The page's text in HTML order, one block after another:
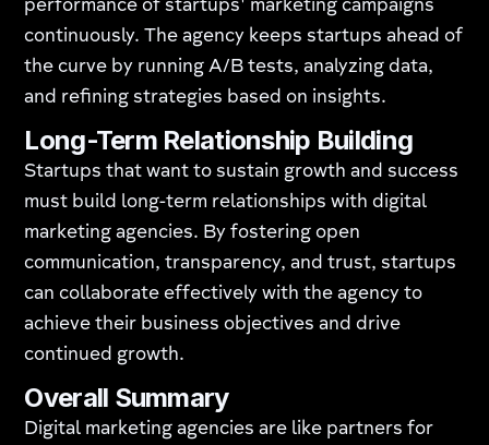
performance of startups' marketing campaigns
continuously. The agency keeps startups ahead of
the curve by running A/B tests, analyzing data,
and refining strategies based on insights.
Long-Term Relationship Building
Startups that want to sustain growth and success
must build long-term relationships with digital
marketing agencies. By fostering open
communication, transparency, and trust, startups
can collaborate effectively with the agency to
achieve their business objectives and drive
continued growth.
Overall Summary
Digital marketing agencies are like partners for